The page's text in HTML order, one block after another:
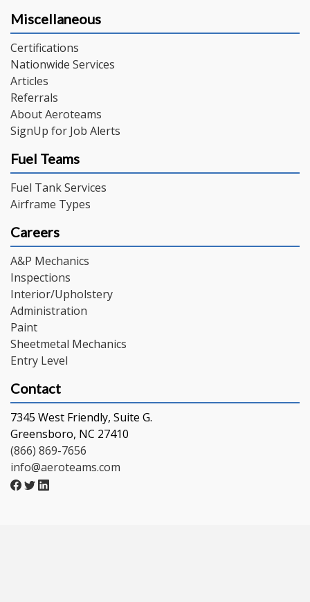
Miscellaneous
Certifications
Nationwide Services
Articles
Referrals
About Aeroteams
SignUp for Job Alerts
Fuel Teams
Fuel Tank Services
Airframe Types
Careers
A&P Mechanics
Inspections
Interior/Upholstery
Administration
Paint
Sheetmetal Mechanics
Entry Level
Contact
7345 West Friendly, Suite G.
Greensboro, NC 27410
(866) 869-7656
info@aeroteams.com